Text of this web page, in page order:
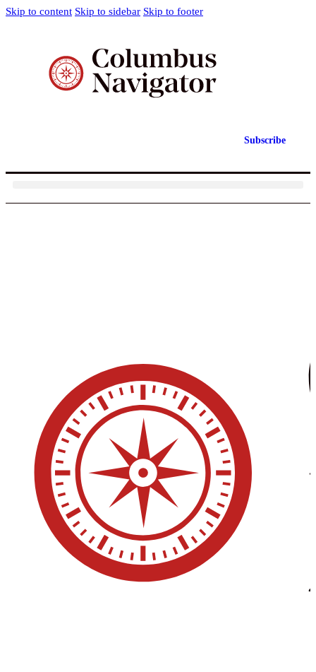
Skip to content Skip to sidebar Skip to footer
Subscribe